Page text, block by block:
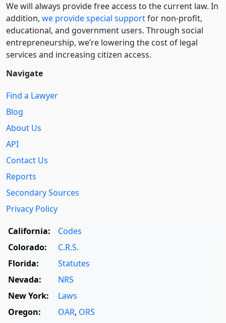
We will always provide free access to the current law. In
addition, we provide special supportfor non-profit,
educational, and government users. Through social
entre­pre­neurship, we’re lowering the cost of legal
services and increasing citizen access.
Navigate
Find a Lawyer
Blog
About Us
API
Contact Us
Reports
Secondary Sources
Privacy Policy
California:
Codes
Colorado:
C.R.S.
Florida:
Statutes
Nevada:
NRS
New York:
Laws
Oregon:
OAR, ORS